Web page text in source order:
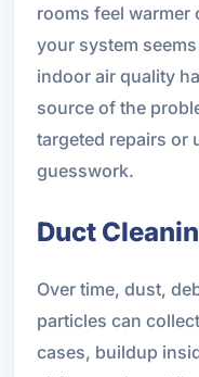
rooms feel warmer
your system
indoor air quality
source of the
targeted repairs or
guesswork.
Duct
Over time, dust,
particles can
cases, buildup